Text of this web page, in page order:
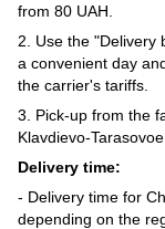
from 80 UAH.
2. Use the "Delivery
a convenient day
the carrier's tariffs.
3. Pick-up from the
Klavdievo-
Delivery time:
- Delivery time for
depending on the